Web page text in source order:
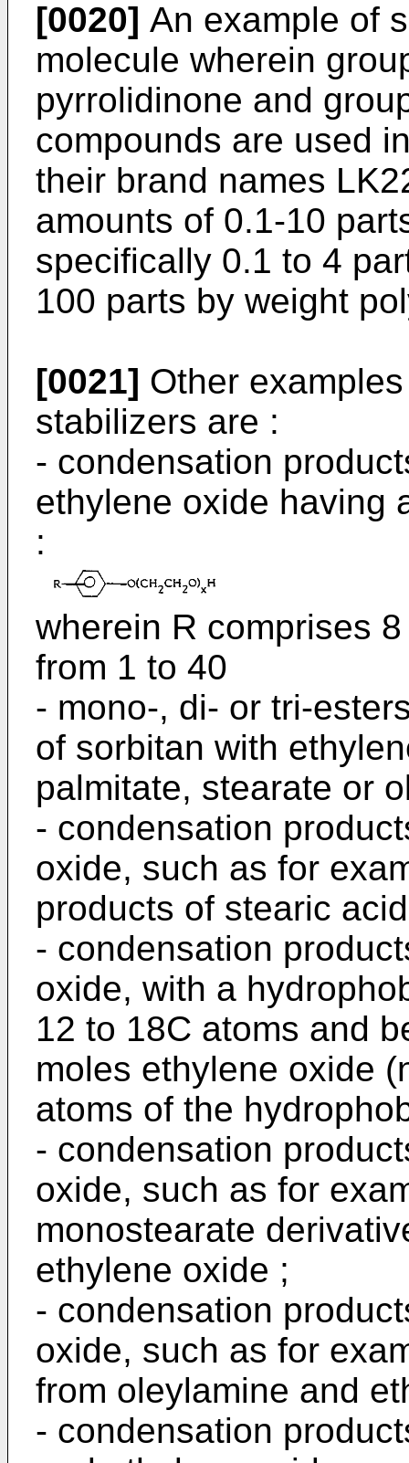
[0020] An example of
molecule wherein
pyrrolidinone and
compounds are used
their brand names
amounts of 0.1-10
specifically 0.1 to 4
100 parts by weight
[0021] Other
stabilizers are :
- condensation
ethylene oxide having
:
wherein R comprises
from 1 to 40
- mono-, di- or tri-
of sorbitan with
palmitate, stearate or
- condensation
oxide, such as for
products of stearic
- condensation
oxide, with a
12 to 18C atoms and
moles ethylene oxide
atoms of the
- condensation
oxide, such as for
monostearate
ethylene oxide ;
- condensation
oxide, such as for
from oleylamine and
- condensation